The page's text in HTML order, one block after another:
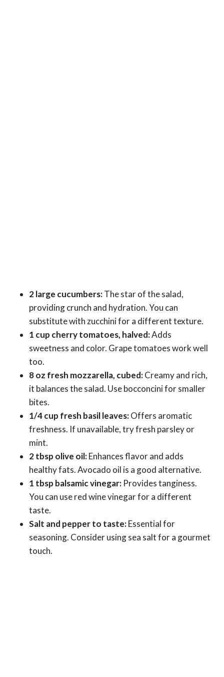
2 large cucumbers:The star of the salad,
providing crunch and hydration. You can
substitute with zucchini for a different texture.
1 cup cherry tomatoes, halved:Adds
sweetness and color. Grape tomatoes work well
too.
8 oz fresh mozzarella, cubed:Creamy and rich,
it balances the salad. Use bocconcini for smaller
bites.
1/4 cup fresh basil leaves:Offers aromatic
freshness. If unavailable, try fresh parsley or
mint.
2 tbsp olive oil:Enhances flavor and adds
healthy fats. Avocado oil is a good alternative.
1 tbsp balsamic vinegar: Provides tanginess.
You can use red wine vinegar for a different
taste.
Salt and pepper to taste:Essential for
seasoning. Consider using sea salt for a gourmet
touch.